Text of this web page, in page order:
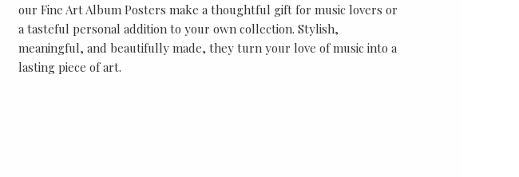
our Fine Art Album Posters make a thoughtful gift for music lovers or
a tasteful personal addition to your own collection. Stylish,
meaningful, and beautifully made, they turn your love of music into a
lasting piece of art.